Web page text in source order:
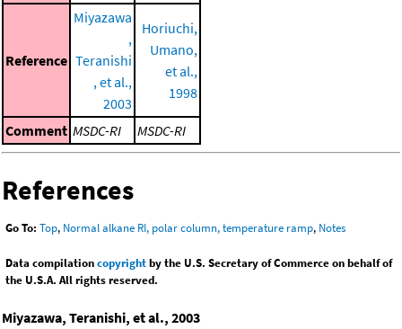
Reference
Miyazawa
,
Teranishi
, et al.,
2003
Horiuchi,
Umano,
et al.,
1998
Comment MSDC-RI MSDC-RI
References
Go To: Top, Normal alkane RI, polar column, temperature ramp, Notes
Data compilationcopyrightby the U.S. Secretary of Commerce on behalf of
the U.S.A. All rights reserved.
Miyazawa, Teranishi, et al., 2003